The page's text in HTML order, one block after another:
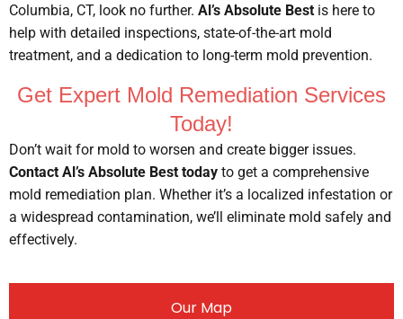
Columbia, CT, look no further. Al’s Absolute Best is here to
help with detailed inspections, state-of-the-art mold
treatment, and a dedication to long-term mold prevention.
Get Expert Mold Remediation Services
Today!
Don’t wait for mold to worsen and create bigger issues.
Contact Al’s Absolute Best today to get a comprehensive
mold remediation plan. Whether it’s a localized infestation or
a widespread contamination, we’ll eliminate mold safely and
effectively.
Our Map